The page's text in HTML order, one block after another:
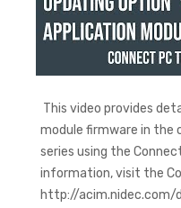
This video provides
module firmware in the
series using the
information, visit the
http://